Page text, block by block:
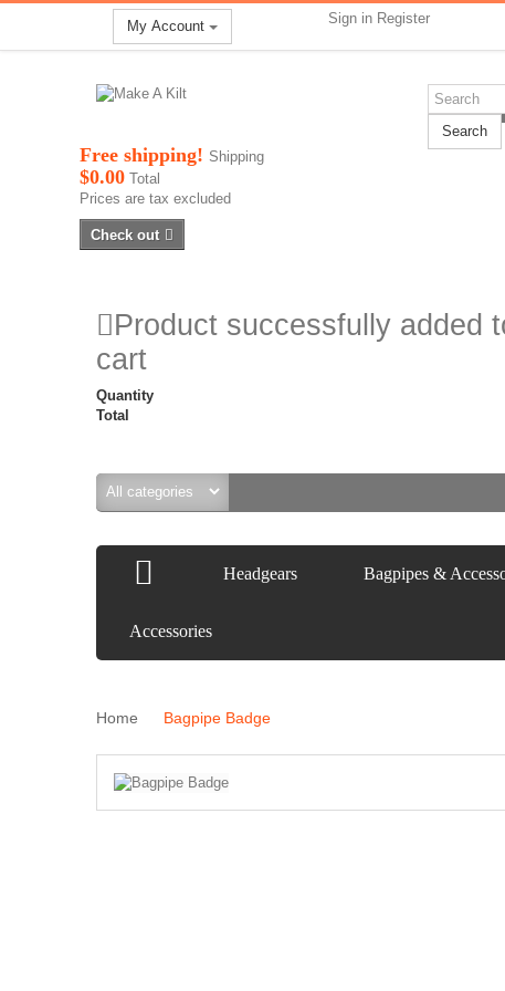
My Account Sign in Register
Search
Free shipping! Shipping
$0.00 Total
Prices are tax excluded
Check out
Product successfully added
cart
Quantity
Total
Headgears Bagpipes &
Accessories
Home Bagpipe Badge